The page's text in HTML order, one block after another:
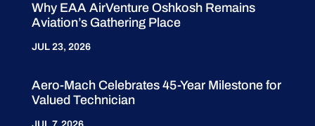
Why EAA AirVenture Oshkosh Remains
Aviation’s Gathering Place
JUL 23, 2026
Aero-Mach Celebrates 45-Year Milestone for
Valued Technician